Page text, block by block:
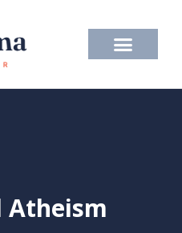
Atheism